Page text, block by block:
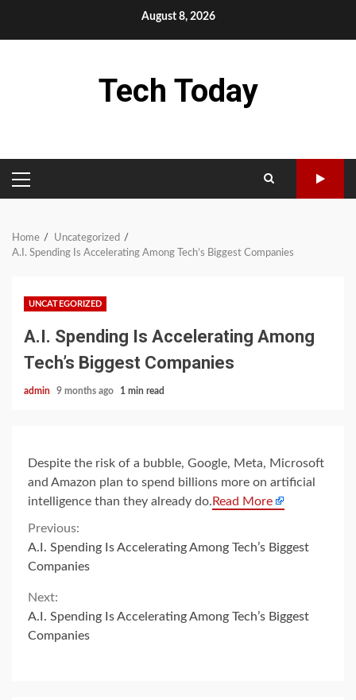
August 8, 2026
Tech Today
PRIMARY
MENU
Home
Uncategorized
A.I. Spending Is Accelerating Among Tech’s Biggest Companies
UNCATEGORIZED
A.I. Spending Is Accelerating Among
Tech’s Biggest Companies
admin 9 months ago 1 min read
Despite the risk of a bubble, Google, Meta, Microsoft
and Amazon plan to spend billions more on artificial
intelligence than they already do. Read More
Continue
Reading
Previous:
A.I. Spending Is Accelerating Among Tech’s Biggest
Companies
Next:
A.I. Spending Is Accelerating Among Tech’s Biggest
Companies